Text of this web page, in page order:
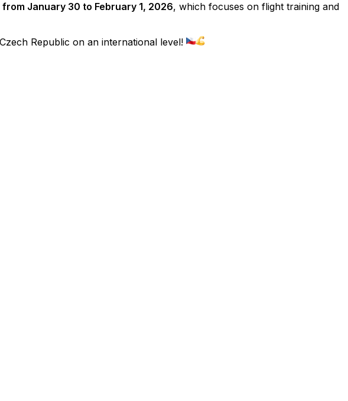
from January 30 to February 1, 2026, which focuses on flight training and
Republic on an international level!